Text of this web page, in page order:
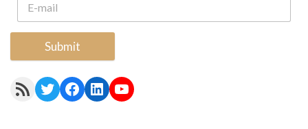
Submit
RSS Feed Twitter Facebook LinkedIn YouTube